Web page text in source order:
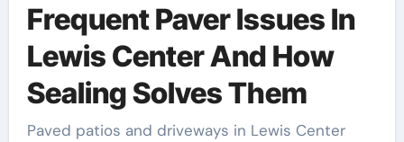
Frequent Paver Issues In
Lewis Center And How
Sealing Solves Them
Paved patios and driveways in Lewis Center